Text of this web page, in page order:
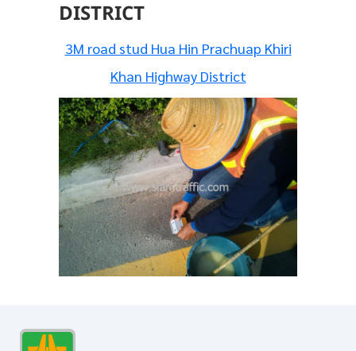
DISTRICT
3M road stud Hua Hin Prachuap Khiri
Khan Highway District